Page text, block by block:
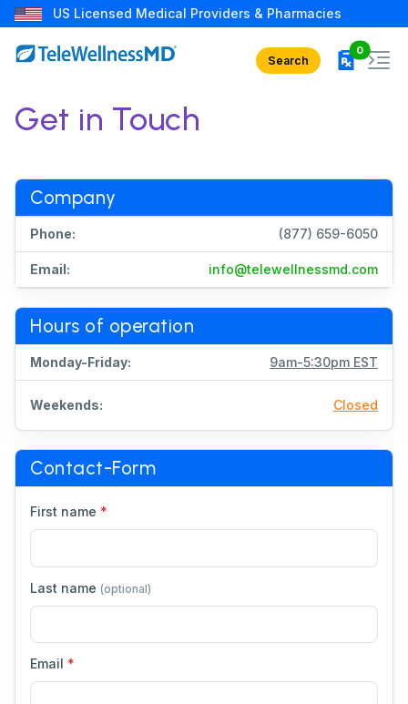
US Licensed Medical Providers & Pharmacies
Search
0rx in cart
Get in Touch
Company
Phone: (877) 659-6050
Email: info@telewellnessmd.com
Hours of operation
Monday-Friday: 9am-5:30pm EST
Weekends: Closed
Contact-Form
First name *
Last name (optional)
Email *